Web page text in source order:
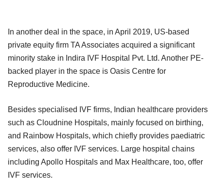
In another deal in the space, in April 2019, US-based
private equity firm TA Associates acquired a significant
minority stake in Indira IVF Hospital Pvt. Ltd. Another PE-
backed player in the space is Oasis Centre for
Reproductive Medicine.
Besides specialised IVF firms, Indian healthcare providers
such as Cloudnine Hospitals, mainly focused on birthing,
and Rainbow Hospitals, which chiefly provides paediatric
services, also offer IVF services. Large hospital chains
including Apollo Hospitals and Max Healthcare, too, offer
IVF services.